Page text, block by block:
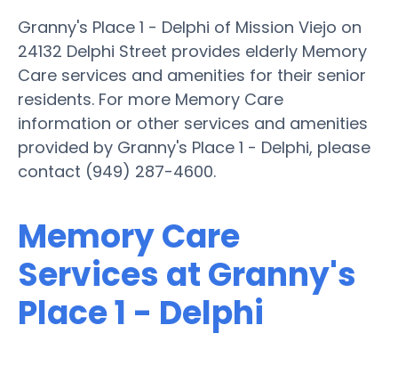
Granny's Place 1 - Delphi of Mission Viejo on
24132 Delphi Street provides elderly Memory
Care services and amenities for their senior
residents. For more Memory Care
information or other services and amenities
provided by Granny's Place 1 - Delphi, please
contact (949) 287-4600.
Memory Care
Services at Granny's
Place 1 - Delphi